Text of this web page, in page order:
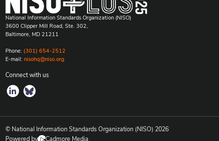
National Information Standards Organization (NISO)
3600 Clipper Mill Road, Ste. 302,
Baltimore, MD 21211
Phone: (301) 654-2512
E-mail: nisohq@niso.org
Connect with us
© National Information Standards Organization (NISO) 2026
Powered by
Cadmore Media